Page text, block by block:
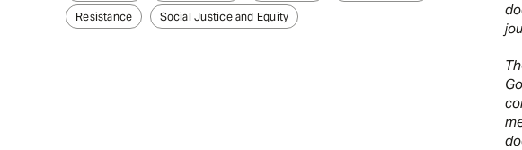
Resistance
Social Justice and Equity